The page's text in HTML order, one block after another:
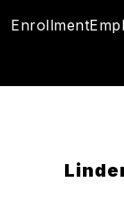
toEnrollment